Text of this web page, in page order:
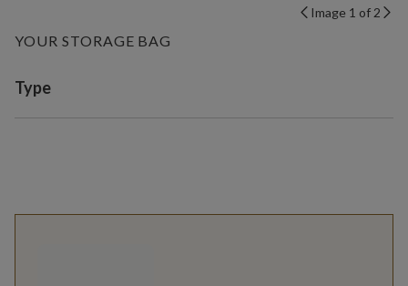
Image 1 of 2
YOUR STORAGE BAG
Variant selection
Type